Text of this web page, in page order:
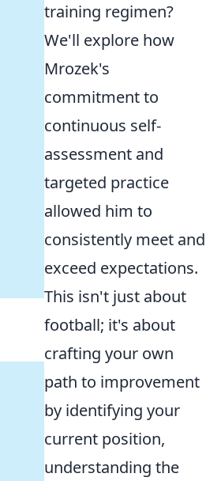
training regimen?
We'll explore how
Mrozek's
commitment to
continuous self-
assessment and
targeted practice
allowed him to
consistently meet and
exceed expectations.
This isn't just about
football; it's about
crafting your own
path to improvement
by identifying your
current position,
understanding the